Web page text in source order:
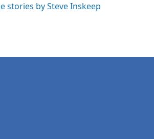
stories by Steve Inskeep